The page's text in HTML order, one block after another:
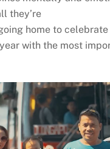
they’re
home to
with the most